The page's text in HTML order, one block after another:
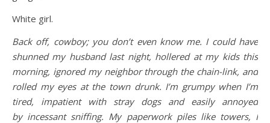
White girl.
Back off, cowboy; you don’t even know me. I could have
shunned my husband last night, hollered at my kids this
morning, ignored my neighbor through the chain-link, and
rolled my eyes at the town drunk. I’m grumpy when I’m
tired, impatient with stray dogs and easily annoyed
by incessant sniffing. My paperwork piles like towers, I